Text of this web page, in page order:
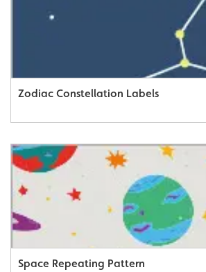
Zodiac Constellation Labels
Space Repeating Pattern